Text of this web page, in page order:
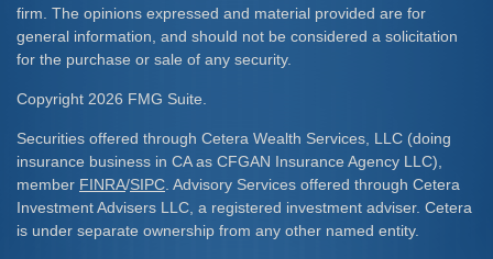
firm. The opinions expressed and material provided are for
general information, and should not be considered a solicitation
for the purchase or sale of any security.
Copyright 2026 FMG Suite.
Securities offered through Cetera Wealth Services, LLC (doing
insurance business in CA as CFGAN Insurance Agency LLC),
member FINRA/SIPC . Advisory Services offered through Cetera
Investment Advisers LLC, a registered investment adviser. Cetera
is under separate ownership from any other named entity.